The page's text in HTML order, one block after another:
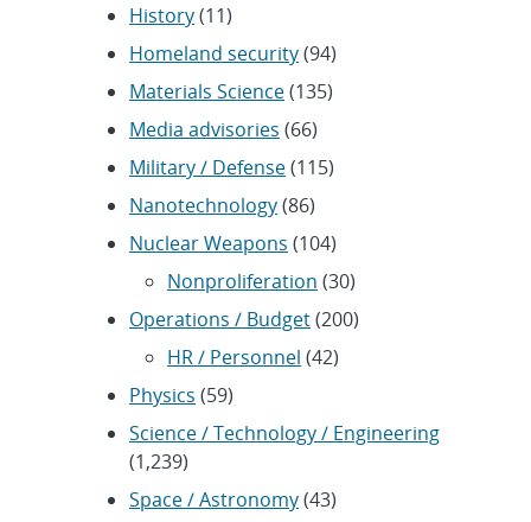
History(11)
Homeland security(94)
Materials Science(135)
Media advisories (66)
Military / Defense(115)
Nanotechnology(86)
Nuclear Weapons (104)
Nonproliferation (30)
Operations / Budget(200)
HR / Personnel (42)
Physics (59)
Science / Technology / Engineering
(1,239)
Space / Astronomy(43)